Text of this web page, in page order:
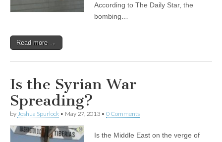
According to The Daily Star, the
bombing…
Read more →
Is the Syrian War
Spreading?
by Joshua Spurlock • May 27, 2013 • 0 Comments
Is the Middle East on the verge of